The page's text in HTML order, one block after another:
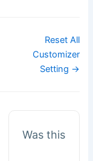
Reset All
Customizer
Setting →
Was this